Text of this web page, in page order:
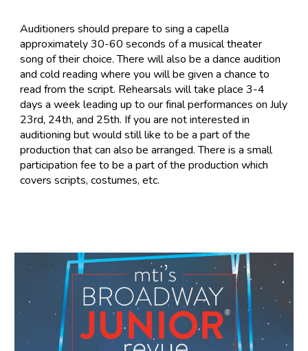
Auditioners should prepare to sing a capella
approximately 30-60 seconds of a musical theater
song of their choice. There will also be a dance audition
and cold reading where you will be given a chance to
read from the script. Rehearsals will take place 3-4
days a week leading up to our final performances on July
23rd, 24th, and 25th. If you are not interested in
auditioning but would still like to be a part of the
production that can also be arranged. There is a small
participation fee to be a part of the production which
covers scripts, costumes, etc.